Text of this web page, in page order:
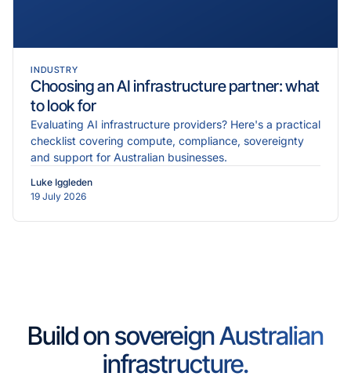
INDUSTRY
Choosing an AI infrastructure partner: what
to look for
Evaluating AI infrastructure providers? Here's a practical
checklist covering compute, compliance, sovereignty
and support for Australian businesses.
Luke Iggleden
19 July 2026
Build on sovereign Australian
infrastructure.